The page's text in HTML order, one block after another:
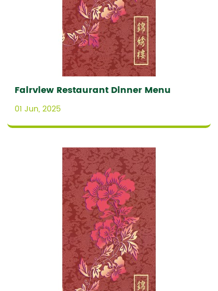
Fairview Restaurant Dinner Menu
01 Jun, 2025